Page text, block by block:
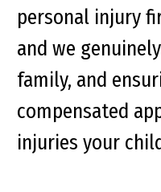
personal injury
and we
family, and
compensated
injuries your